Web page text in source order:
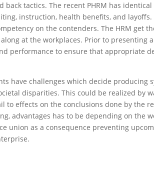
back tactics. The recent PHRM has
instruction, health benefits, and
on the contenders. The HRM get
at the workplaces. Prior to presenting
performance to ensure that appropriate
have challenges which decide producing
disparities. This could be realized by
to effects on the conclusions done by the
advantages has to be depending on the
union as a consequence preventing